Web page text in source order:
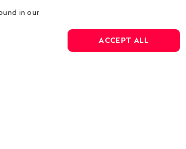
in our
ACCEPT ALL